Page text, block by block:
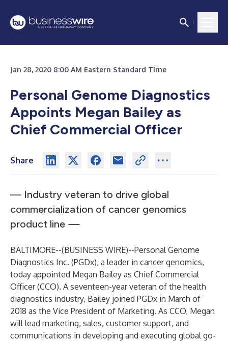
Jan 28, 2020 8:00 AM Eastern Standard Time
Personal Genome Diagnostics
Appoints Megan Bailey as
Chief Commercial Officer
Share
— Industry veteran to drive global
commercialization of cancer genomics
product line —
BALTIMORE--(BUSINESS WIRE)--Personal Genome
Diagnostics Inc. (PGDx), a leader in cancer genomics,
today appointed Megan Bailey as Chief Commercial
Officer (CCO). A seventeen-year veteran of the health
diagnostics industry, Bailey joined PGDx in March of
2018 as the Vice President of Marketing. As CCO, Megan
will lead marketing, sales, customer support, and
communications in developing and executing global go-